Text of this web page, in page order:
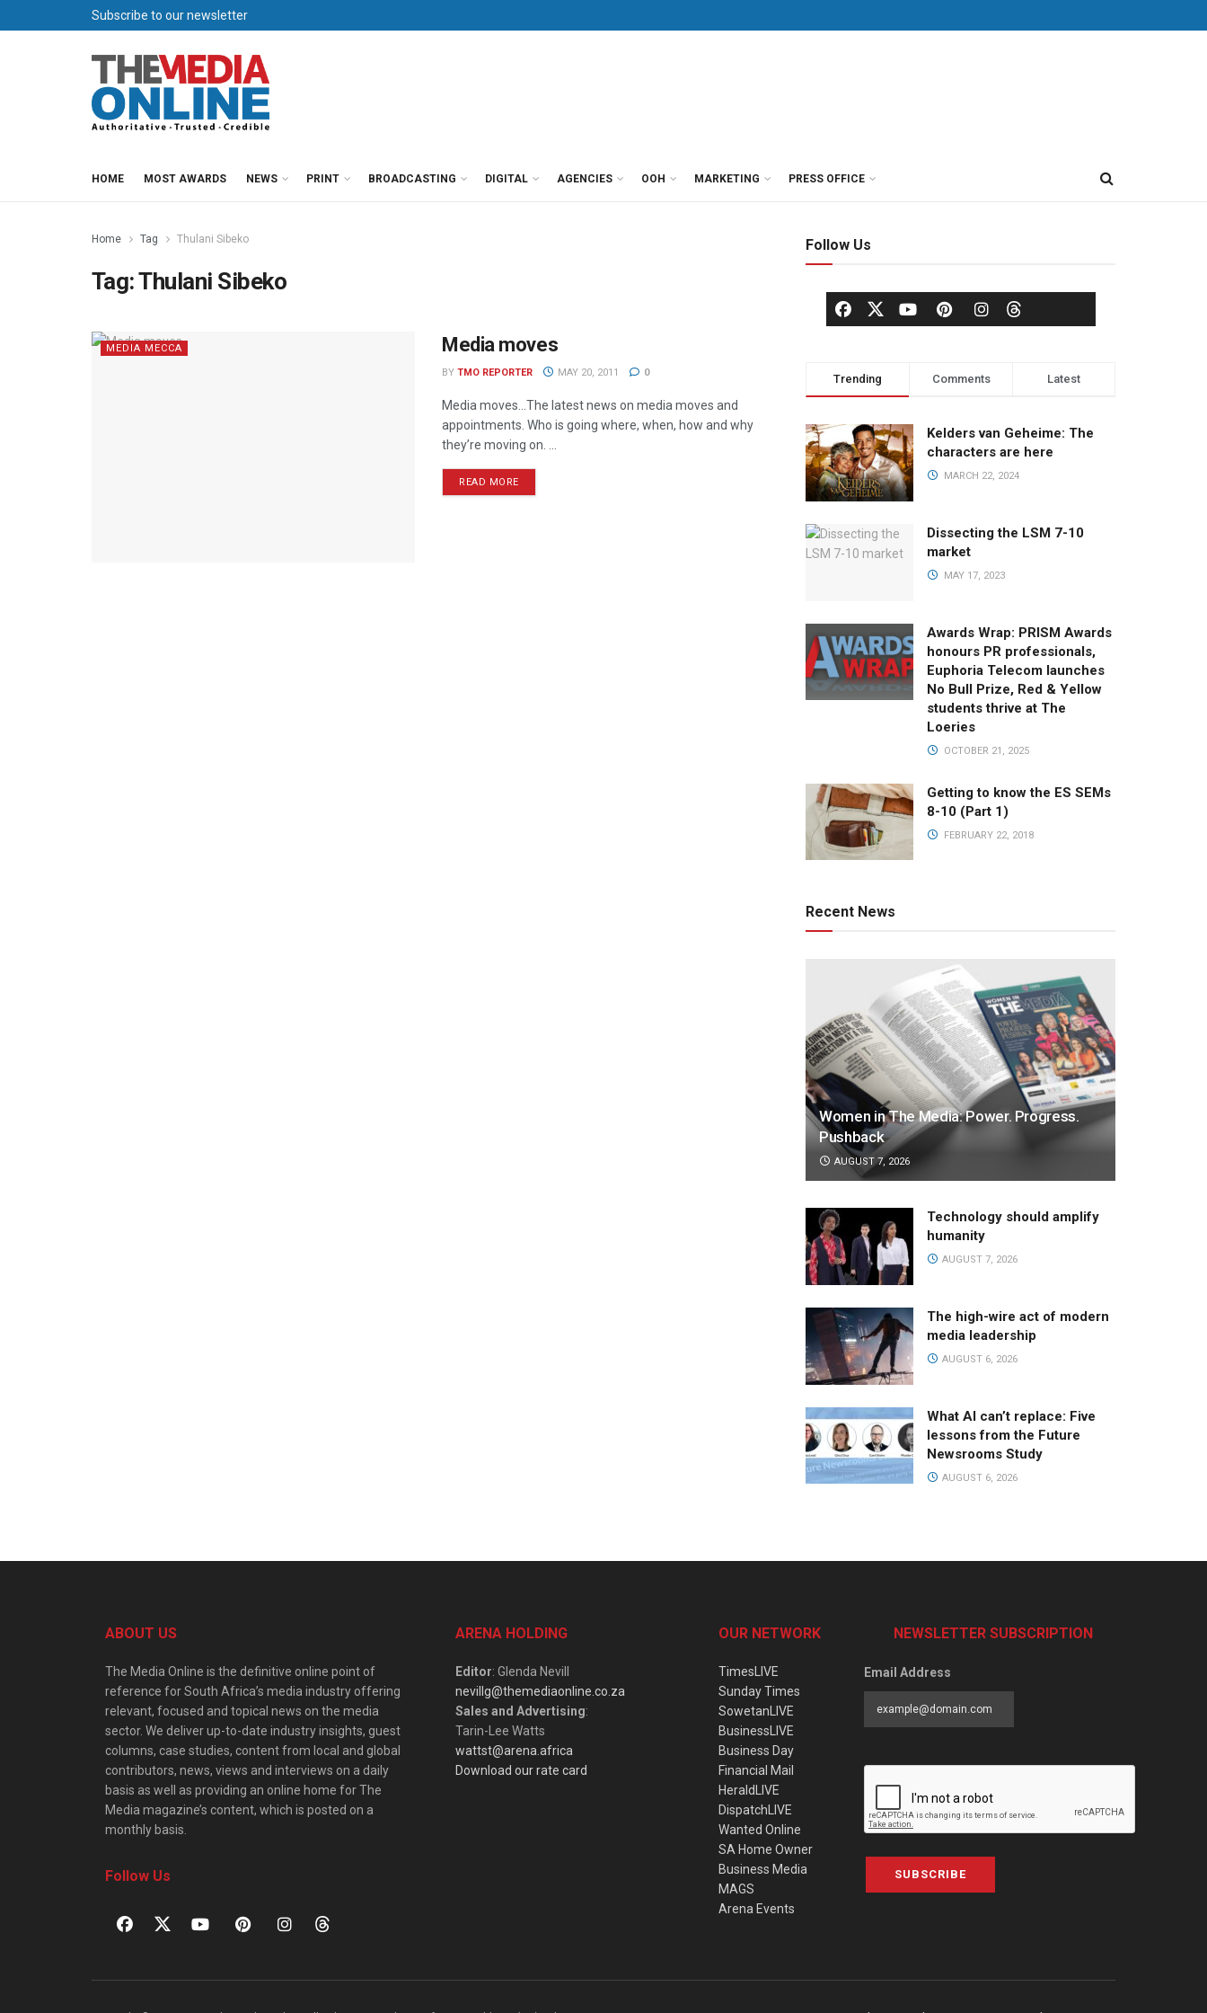
Subscribe to our newsletter
HOME MOST AWARDS NEWS PRINT BROADCASTING DIGITAL AGENCIES OOH MARKETING PRESS OFFICE
Home Tag Thulani Sibeko
Tag:Thulani Sibeko
MEDIA MECCA Media moves
BY TMO REPORTER MAY 20, 2011 0
Media moves…The latest news on media moves and
appointments. Who is going where, when, how and why
they’re moving on. ...
READ MORE
Follow Us
Trending Comments Latest
Kelders van Geheime: The
characters are here
MARCH 22, 2024
Dissecting the LSM 7-10
market
MAY 17, 2023
Awards Wrap: PRISM Awards
honours PR professionals,
Euphoria Telecom launches
No Bull Prize, Red & Yellow
students thrive at The
Loeries
OCTOBER 21, 2025
Getting to know the ES SEMs
8-10 (Part 1)
FEBRUARY 22, 2018
Recent News
Women in The Media: Power. Progress.
Pushback
AUGUST 7, 2026
Technology should amplify
humanity
AUGUST 7, 2026
The high-wire act of modern
media leadership
AUGUST 6, 2026
What AI can’t replace: Five
lessons from the Future
Newsrooms Study
AUGUST 6, 2026
ABOUT US
The Media Online is the definitive online point of
reference for South Africa’s media industry offering
relevant, focused and topical news on the media
sector. We deliver up-to-date industry insights, guest
columns, case studies, content from local and global
contributors, news, views and interviews on a daily
basis as well as providing an online home for The
Media magazine’s content, which is posted on a
monthly basis.
Follow Us
ARENA HOLDING
Editor: Glenda Nevill
nevillg@themediaonline.co.za
Sales and Advertising:
Tarin-Lee Watts
wattst@arena.africa
Download our rate card
OUR NETWORK
TimesLIVE
Sunday Times
SowetanLIVE
BusinessLIVE
Business Day
Financial Mail
HeraldLIVE
DispatchLIVE
Wanted Online
SA Home Owner
Business Media
MAGS
Arena Events
NEWSLETTER SUBSCRIPTION
Email Address
SUBSCRIBE